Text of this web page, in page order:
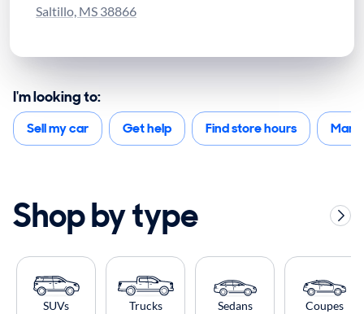
Saltillo, MS 38866
I'm looking to:
Sell my car Get help Find store hours
Shop by type
SUVs Trucks Sedans Coupes